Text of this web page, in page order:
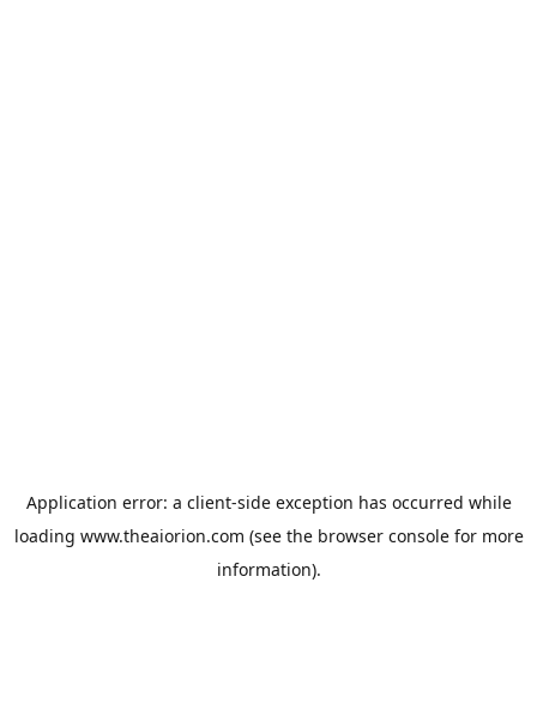
Application error: a client-side exception has occurred while
loading www.theaiorion.com (see the browser consolefor more
information).